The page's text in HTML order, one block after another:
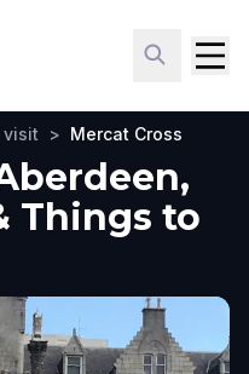
visit > Mercat Cross
Things to